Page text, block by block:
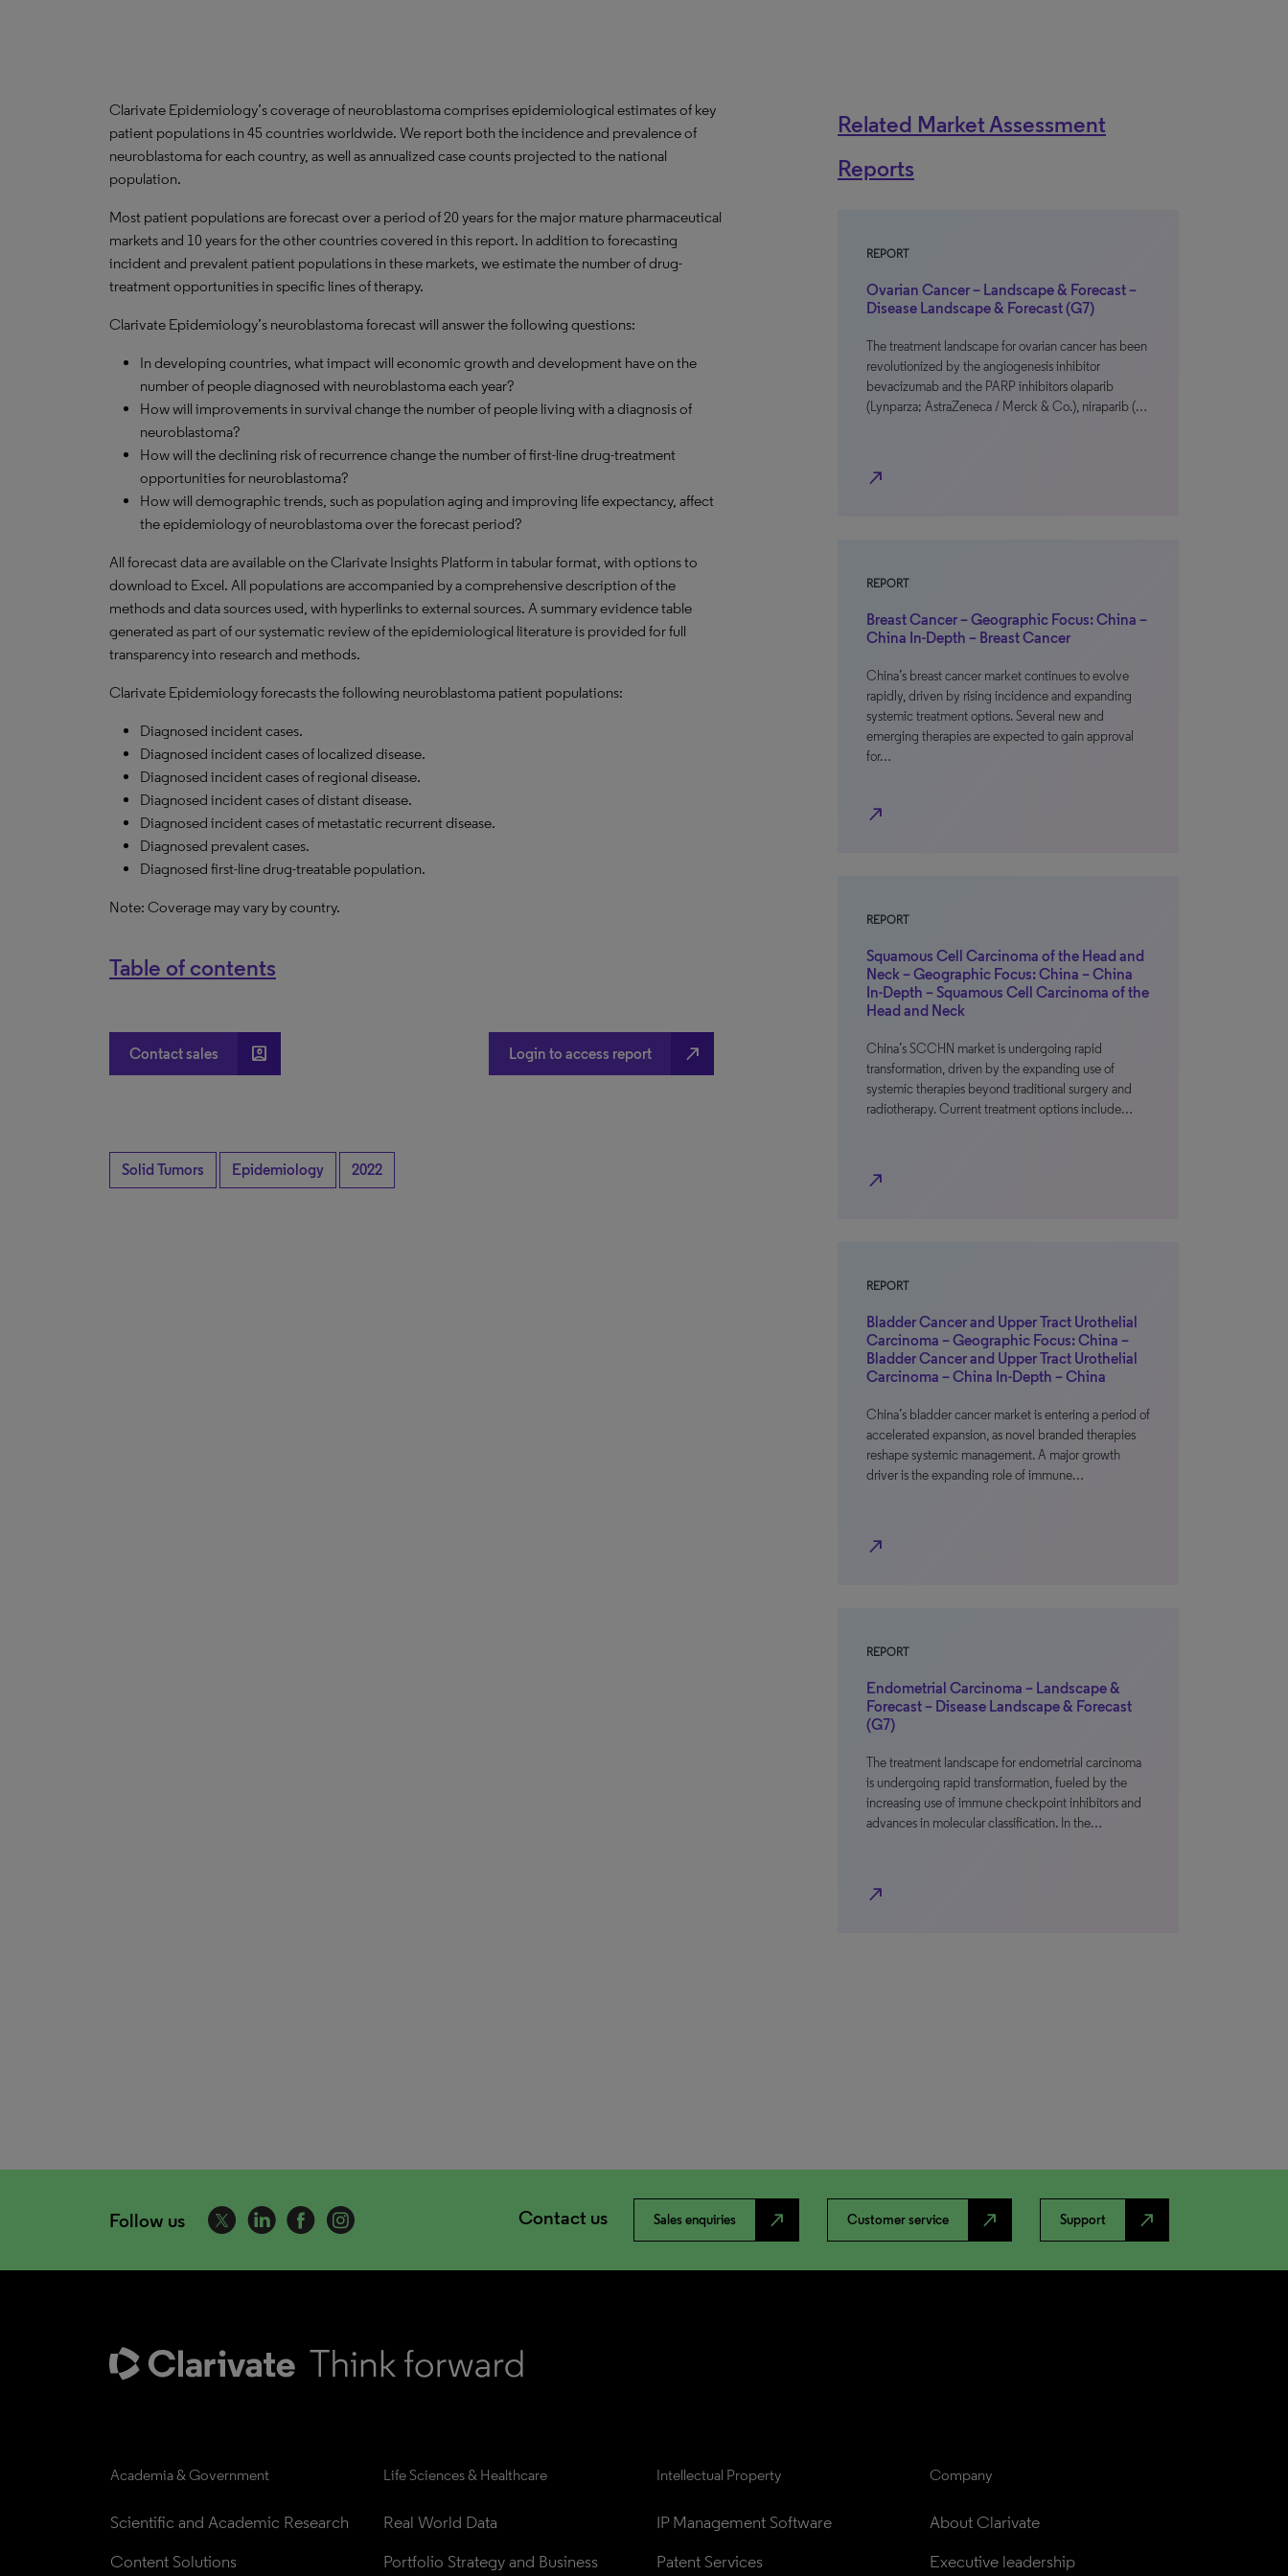
Clarivate Epidemiology’s coverage of neuroblastoma comprises epidemiological estimates of key
patient populations in 45 countries worldwide. We report both the incidence and prevalence of
neuroblastoma for each country, as well as annualized case counts projected to the national
population.
Most patient populations are forecast over a period of 20 years for the major mature pharmaceutical
markets and 10 years for the other countries covered in this report. In addition to forecasting
incident and prevalent patient populations in these markets, we estimate the number of drug-
treatment opportunities in specific lines of therapy.
Clarivate Epidemiology’s neuroblastoma forecast will answer the following questions:
In developing countries, what impact will economic growth and development have on the
number of people diagnosed with neuroblastoma each year?
How will improvements in survival change the number of people living with a diagnosis of
neuroblastoma?
How will the declining risk of recurrence change the number of first-line drug-treatment
opportunities for neuroblastoma?
How will demographic trends, such as population aging and improving life expectancy, affect
the epidemiology of neuroblastoma over the forecast period?
All forecast data are available on the Clarivate Insights Platform in tabular format, with options to
download to Excel. All populations are accompanied by a comprehensive description of the
methods and data sources used, with hyperlinks to external sources. A summary evidence table
generated as part of our systematic review of the epidemiological literature is provided for full
transparency into research and methods.
Clarivate Epidemiology forecasts the following neuroblastoma patient populations:
Diagnosed incident cases.
Diagnosed incident cases of localized disease.
Diagnosed incident cases of regional disease.
Diagnosed incident cases of distant disease.
Diagnosed incident cases of metastatic recurrent disease.
Diagnosed prevalent cases.
Diagnosed first-line drug-treatable population.
Note: Coverage may vary by country.
Table of contents
Contact sales account_box Login to access report north_east
Solid Tumors Epidemiology 2022
Related Market Assessment
Reports
REPORT
Ovarian Cancer – Landscape & Forecast –
Disease Landscape & Forecast (G7)
The treatment landscape for ovarian cancer has been
revolutionized by the angiogenesis inhibitor
bevacizumab and the PARP inhibitors olaparib
(Lynparza; AstraZeneca / Merck & Co.), niraparib (…
north_east
REPORT
Breast Cancer – Geographic Focus: China –
China In-Depth – Breast Cancer
China’s breast cancer market continues to evolve
rapidly, driven by rising incidence and expanding
systemic treatment options. Several new and
emerging therapies are expected to gain approval
for…
north_east
REPORT
Squamous Cell Carcinoma of the Head and
Neck – Geographic Focus: China – China
In-Depth – Squamous Cell Carcinoma of the
Head and Neck
China’s SCCHN market is undergoing rapid
transformation, driven by the expanding use of
systemic therapies beyond traditional surgery and
radiotherapy. Current treatment options include…
north_east
REPORT
Bladder Cancer and Upper Tract Urothelial
Carcinoma – Geographic Focus: China –
Bladder Cancer and Upper Tract Urothelial
Carcinoma – China In-Depth – China
China’s bladder cancer market is entering a period of
accelerated expansion, as novel branded therapies
reshape systemic management. A major growth
driver is the expanding role of immune…
north_east
REPORT
Endometrial Carcinoma – Landscape &
Forecast – Disease Landscape & Forecast
(G7)
The treatment landscape for endometrial carcinoma
is undergoing rapid transformation, fueled by the
increasing use of immune checkpoint inhibitors and
advances in molecular classification. In the…
north_east
Follow us Contact us Sales enquiries north_east Customer service north_east Support north_east
Academia & Government
Scientific and Academic Research
Content Solutions
Life Sciences & Healthcare
Real World Data
Portfolio Strategy and Business
Intellectual Property
IP Management Software
Patent Services
Company
About Clarivate
Executive leadership